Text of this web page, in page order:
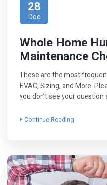
28
Dec
Whole Home
Maintenance
These are the most
HVAC, Sizing, and More.
you don’t see your question
Continue Reading